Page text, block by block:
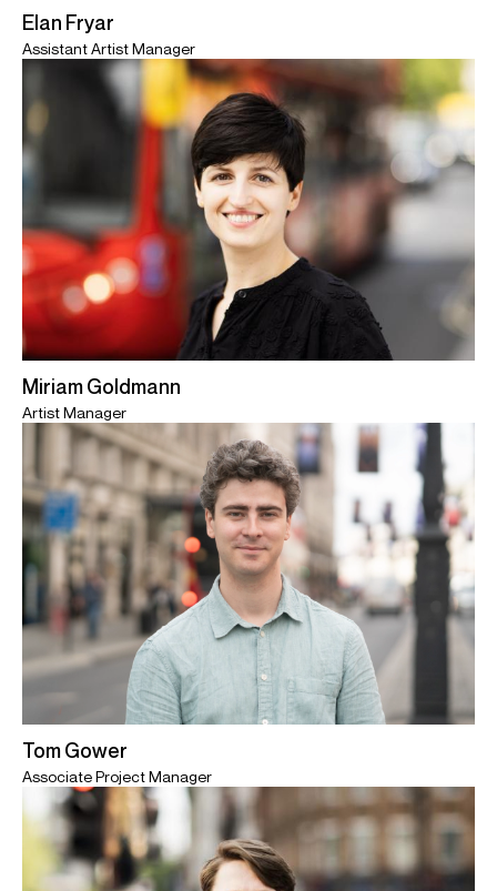
Elan Fryar
Assistant Artist Manager
Miriam Goldmann
Artist Manager
Tom Gower
Associate Project Manager